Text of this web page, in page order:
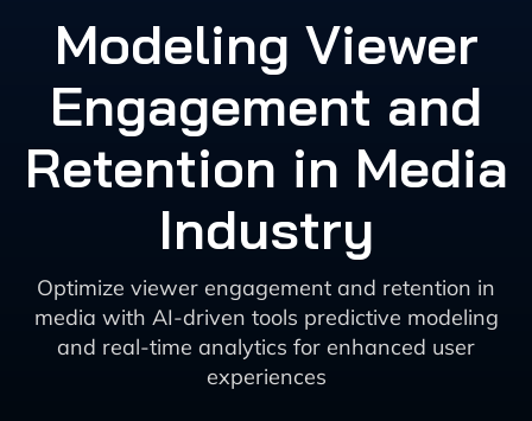
Modeling Viewer
Engagement and
Retention in Media
Industry
Optimize viewer engagement and retention in
media with AI-driven tools predictive modeling
and real-time analytics for enhanced user
experiences